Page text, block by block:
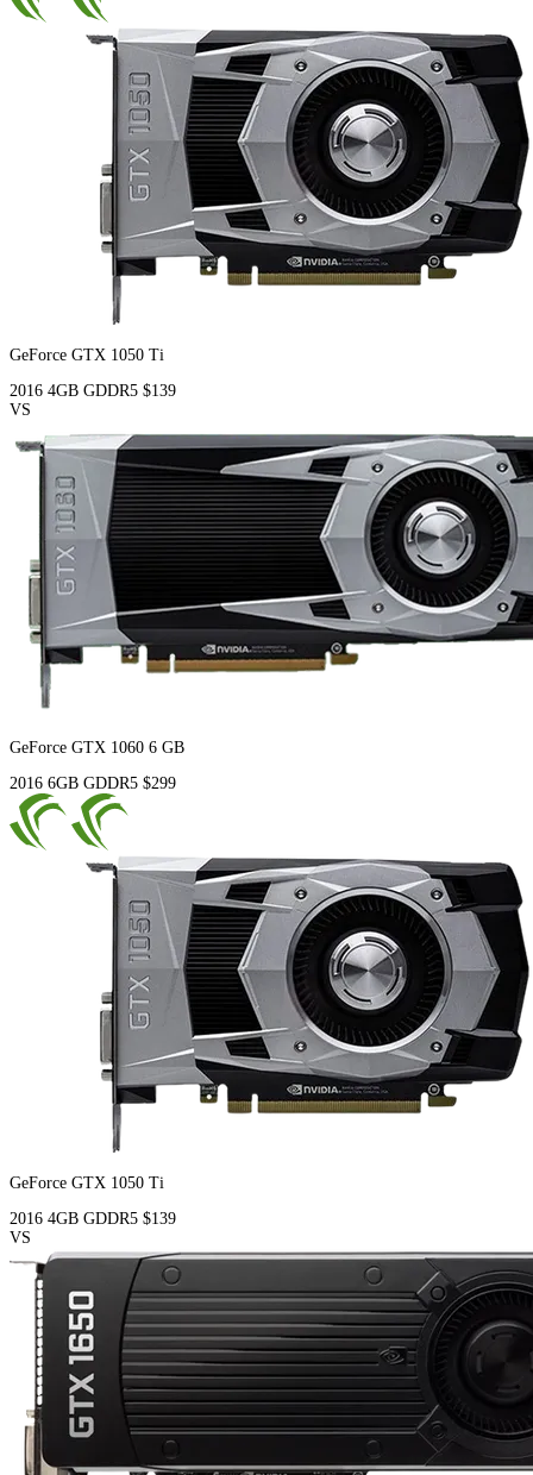
GeForce GTX 1050 Ti
2016 4GB GDDR5 $139
VS
GeForce GTX 1060 6 GB
2016 6GB GDDR5 $299
GeForce GTX 1050 Ti
2016 4GB GDDR5 $139
VS